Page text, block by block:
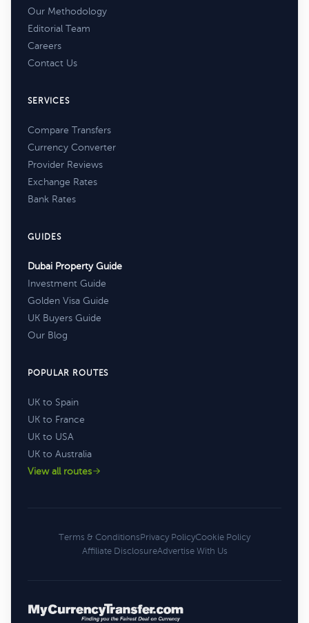
Our Methodology
Editorial Team
Careers
Contact Us
SERVICES
Compare Transfers
Currency Converter
Provider Reviews
Exchange Rates
Bank Rates
GUIDES
Dubai Property Guide
Investment Guide
Golden Visa Guide
UK Buyers Guide
Our Blog
POPULAR ROUTES
UK to Spain
UK to France
UK to USA
UK to Australia
View all routes
Terms & ConditionsPrivacy PolicyCookie Policy
Affiliate DisclosureAdvertise With Us